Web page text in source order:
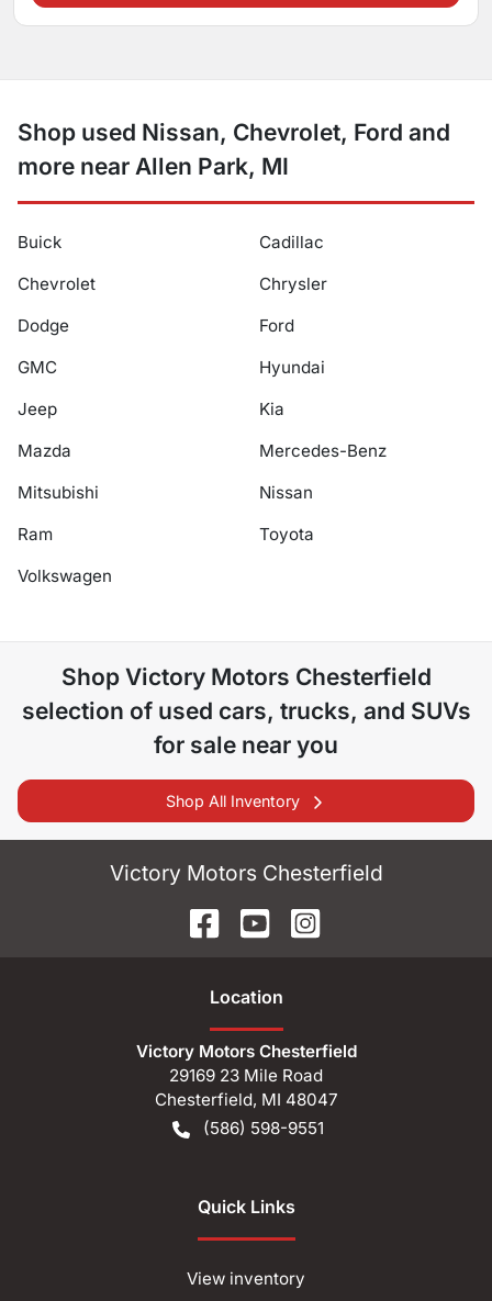
Shop used Nissan, Chevrolet, Ford and
more near Allen Park, MI
Buick
Cadillac
Chevrolet
Chrysler
Dodge
Ford
GMC
Hyundai
Jeep
Kia
Mazda
Mercedes-Benz
Mitsubishi
Nissan
Ram
Toyota
Volkswagen
Shop Victory Motors Chesterfield
selection of used cars, trucks, and SUVs
for sale near you
Shop All Inventory
Victory Motors Chesterfield
Location
Victory Motors Chesterfield
29169 23 Mile Road
Chesterfield, MI 48047
(586) 598-9551
Quick Links
View inventory